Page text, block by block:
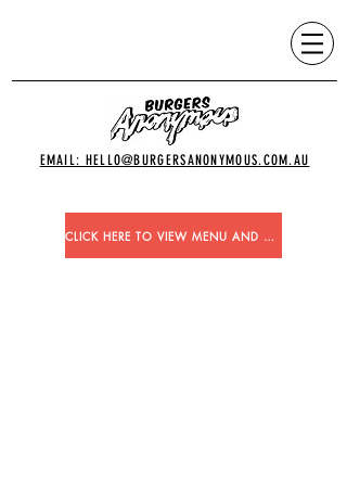
EMAIL: HELLO@BURGERSANONYMOUS.COM.AU
CLICK HERE TO VIEW MENU AND ORDER